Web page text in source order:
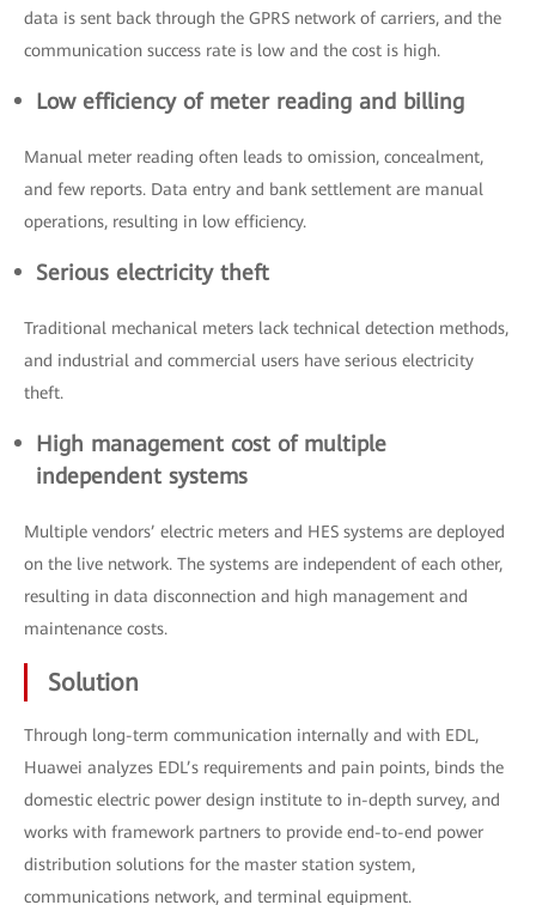
data is sent back through the GPRS network of carriers, and the
communication success rate is low and the cost is high.
Low efficiency of meter reading and billing
Manual meter reading often leads to omission, concealment,
and few reports. Data entry and bank settlement are manual
operations, resulting in low efficiency.
Serious electricity theft
Traditional mechanical meters lack technical detection methods,
and industrial and commercial users have serious electricity
theft.
High management cost of multiple
independent systems
Multiple vendors’ electric meters and HES systems are deployed
on the live network. The systems are independent of each other,
resulting in data disconnection and high management and
maintenance costs.
Solution
Through long-term communication internally and with EDL,
Huawei analyzes EDL’s requirements and pain points, binds the
domestic electric power design institute to in-depth survey, and
works with framework partners to provide end-to-end power
distribution solutions for the master station system,
communications network, and terminal equipment.